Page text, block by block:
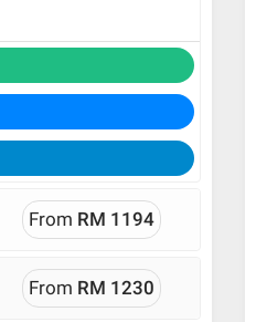
From RM 1194
From RM 1230